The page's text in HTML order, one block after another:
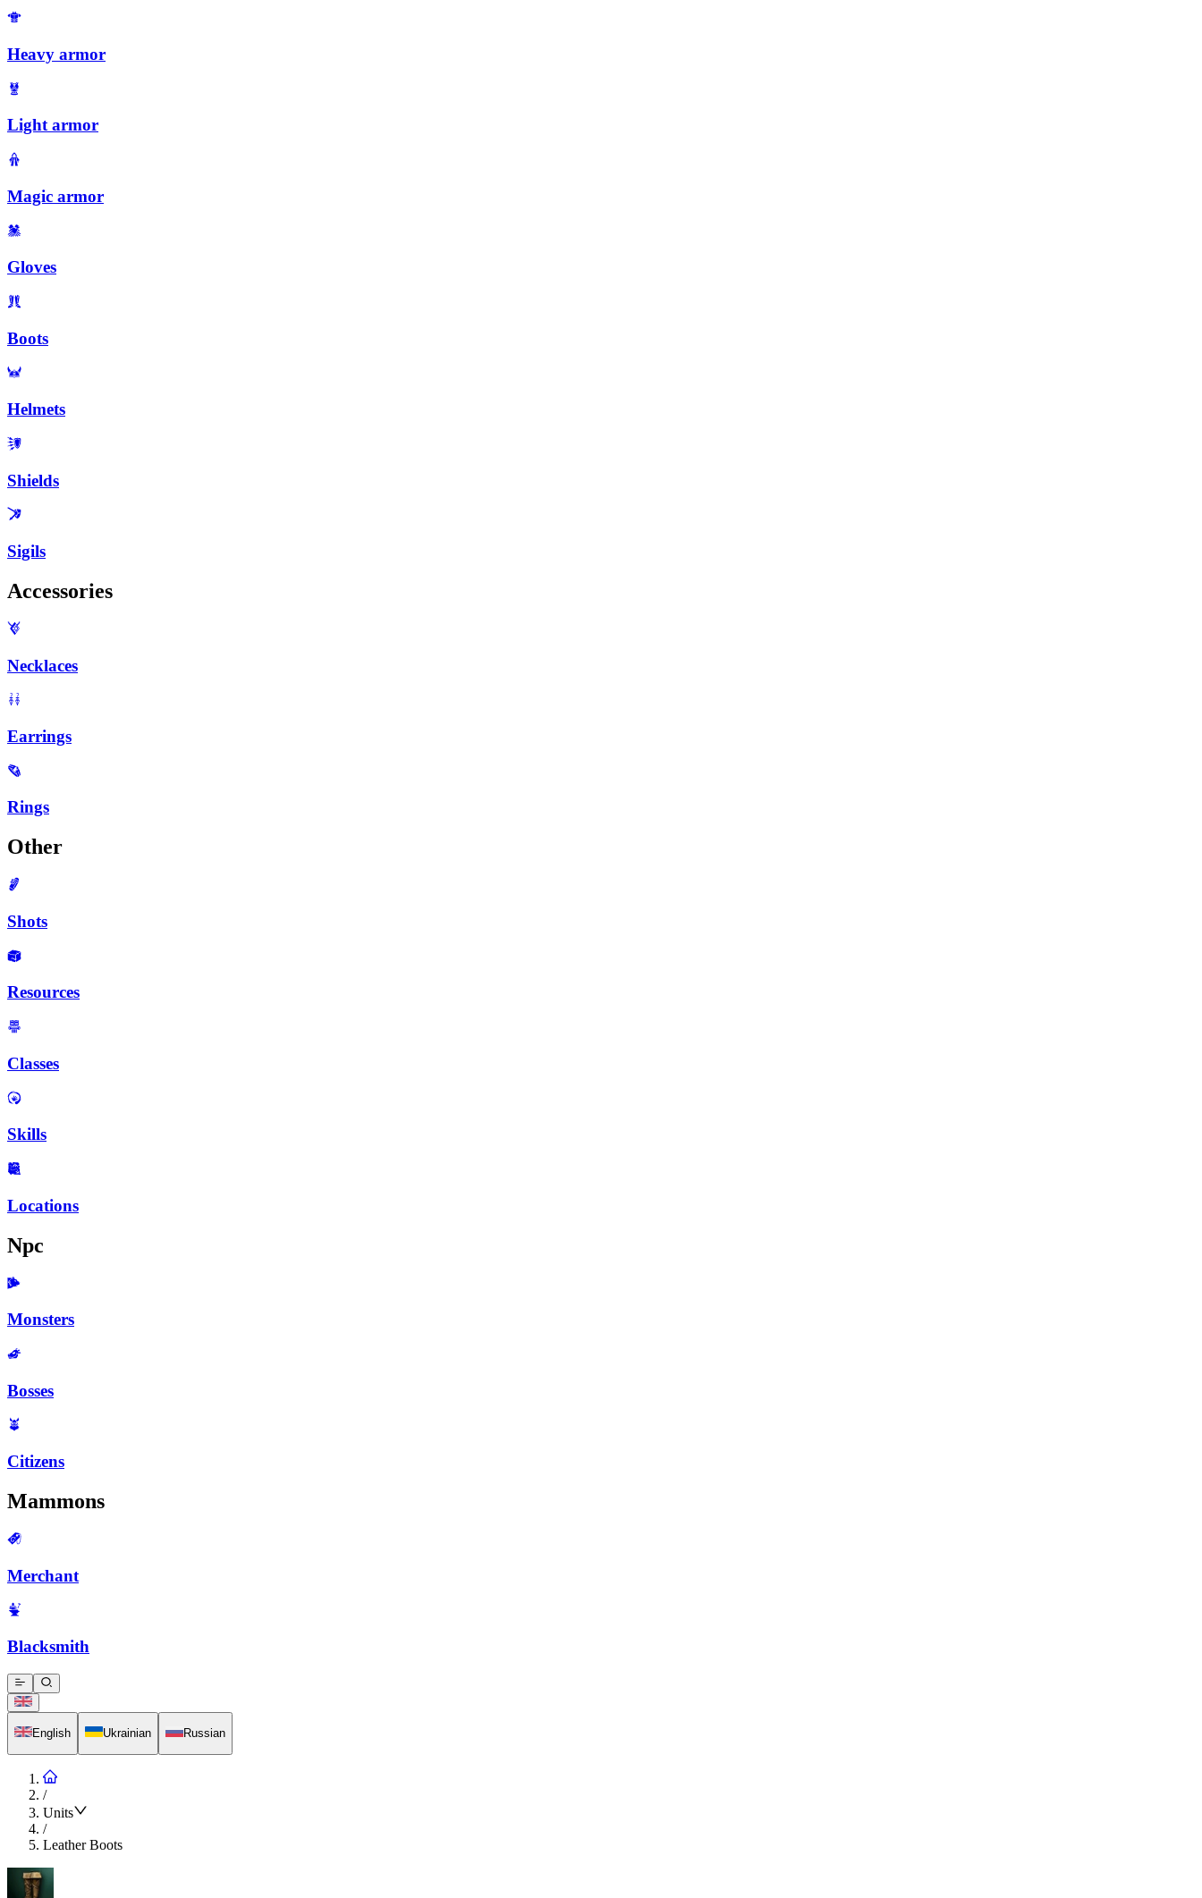
Heavy armor
Light armor
Magic armor
Gloves
Boots
Helmets
Shields
Sigils
Accessories
Necklaces
Earrings
Rings
Other
Shots
Resources
Classes
Skills
Locations
Npc
Monsters
Bosses
Citizens
Mammons
Merchant
Blacksmith
English Ukrainian Russian
/
Units
/
Leather Boots